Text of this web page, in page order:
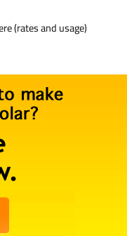
(rates and usage)